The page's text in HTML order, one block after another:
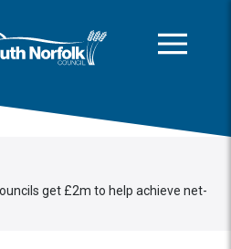
and South Norfolk home page
get £2m to help achieve net-